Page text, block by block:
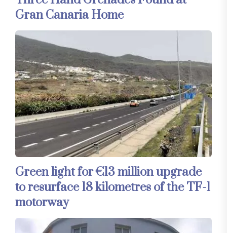
Gran Canaria Home
Green light for €13 million upgrade
to resurface 18 kilometres of the TF-1
motorway